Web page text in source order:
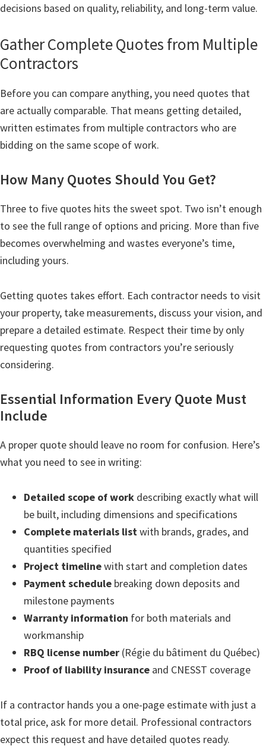
decisions based on quality, reliability, and long-term value.
Gather Complete Quotes from Multiple
Contractors
Before you can compare anything, you need quotes that
are actually comparable. That means getting detailed,
written estimates from multiple contractors who are
bidding on the same scope of work.
How Many Quotes Should You Get?
Three to five quotes hits the sweet spot. Two isn’t enough
to see the full range of options and pricing. More than five
becomes overwhelming and wastes everyone’s time,
including yours.
Getting quotes takes effort. Each contractor needs to visit
your property, take measurements, discuss your vision, and
prepare a detailed estimate. Respect their time by only
requesting quotes from contractors you’re seriously
considering.
Essential Information Every Quote Must
Include
A proper quote should leave no room for confusion. Here’s
what you need to see in writing:
Detailed scope of work describing exactly what will
be built, including dimensions and specifications
Complete materials listwith brands, grades, and
quantities specified
Project timelinewith start and completion dates
Payment schedule breaking down deposits and
milestone payments
Warranty information for both materials and
workmanship
RBQ license number (Régie du bâtiment du Québec)
Proof of liability insurance and CNESST coverage
If a contractor hands you a one-page estimate with just a
total price, ask for more detail. Professional contractors
expect this request and have detailed quotes ready.